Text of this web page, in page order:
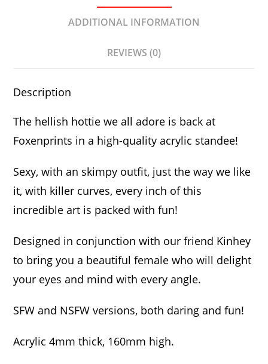
ADDITIONAL INFORMATION
REVIEWS (0)
Description
The hellish hottie we all adore is back at
Foxenprints in a high-quality acrylic standee!
Sexy, with an skimpy outfit, just the way we like
it, with killer curves, every inch of this
incredible art is packed with fun!
Designed in conjunction with our friend Kinhey
to bring you a beautiful female who will delight
your eyes and mind with every angle.
SFW and NSFW versions, both daring and fun!
Acrylic 4mm thick, 160mm high.